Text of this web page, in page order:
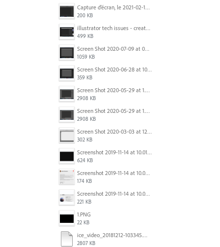
Capture d’écran, le 2021-02-19 à 20.42.23.png
200 KB
illustrator tech issues - create new.jpg
499 KB
Screen Shot 2020-07-09 at 06.35.08.png
1059 KB
Screen Shot 2020-06-28 at 10.00.53 PM.png
359 KB
Screen Shot 2020-05-29 at 1.39.00 PM.png
2908 KB
Screen Shot 2020-05-29 at 1.39.00 PM.png
2908 KB
Screen Shot 2020-03-03 at 12.32.55 PM.png
302 KB
Screenshot 2019-11-14 at 10.01.55.png
624 KB
Screenshot 2019-11-14 at 10.05.54.png
174 KB
Screenshot 2019-11-14 at 10.06.17.png
221 KB
1.PNG
22 KB
ice_video_20181212-103345.mp4
2807 KB